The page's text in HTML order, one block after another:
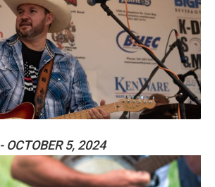
- OCTOBER 5, 2024